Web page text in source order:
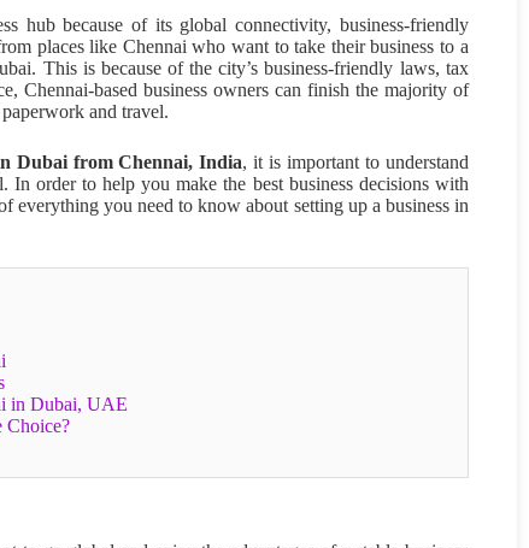
hub because of its global connectivity, business-friendly
places like Chennai who want to take their business to a
This is because of the city’s business-friendly laws, tax
Chennai-based business owners can finish the majority of
and travel.
Dubai from Chennai, India, it is important to understand
In order to help you make the best business decisions with
everything you need to know about setting up a business in
in Dubai, UAE
Choice?